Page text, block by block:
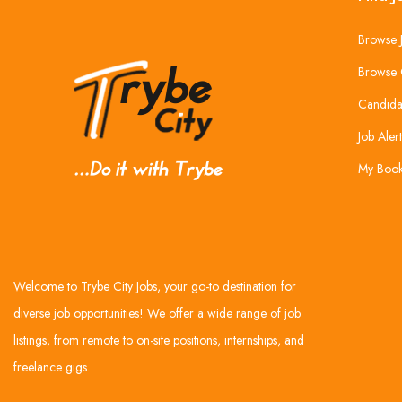
Welcome to Trybe City Jobs, your go-to destination for
diverse job opportunities! We offer a wide range of job
listings, from remote to on-site positions, internships, and
freelance gigs.
Browse
Browse
Job
My